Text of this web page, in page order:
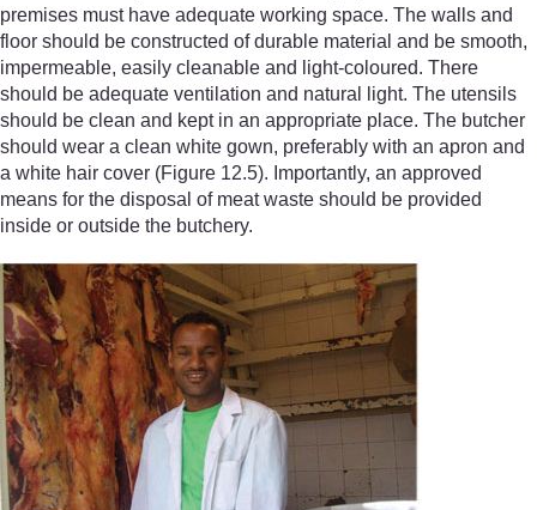
premises must have adequate working space. The walls and
floor should be constructed of durable material and be smooth,
impermeable, easily cleanable and light-coloured. There
should be adequate ventilation and natural light. The utensils
should be clean and kept in an appropriate place. The butcher
should wear a clean white gown, preferably with an apron and
a white hair cover (Figure 12.5). Importantly, an approved
means for the disposal of meat waste should be provided
inside or outside the butchery.